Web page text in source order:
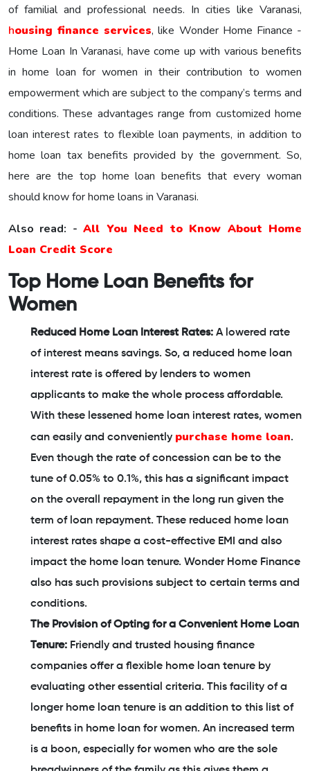
of familial and professional needs. In cities like Varanasi,
housing finance services, like Wonder Home Finance -
Home Loan In Varanasi, have come up with various benefits
in home loan for women in their contribution to women
empowerment which are subject to the company’s terms and
conditions. These advantages range from customized home
loan interest rates to flexible loan payments, in addition to
home loan tax benefits provided by the government. So,
here are the top home loan benefits that every woman
should know for home loans in Varanasi.
Also read: -All You Need to Know About Home
Loan Credit Score
Top Home Loan Benefits for
Women
Reduced Home Loan Interest Rates: A lowered rate
of interest means savings. So, a reduced home loan
interest rate is offered by lenders to women
applicants to make the whole process affordable.
With these lessened home loan interest rates, women
can easily and conveniently purchase home loan.
Even though the rate of concession can be to the
tune of 0.05% to 0.1%, this has a significant impact
on the overall repayment in the long run given the
term of loan repayment. These reduced home loan
interest rates shape a cost-effective EMI and also
impact the home loan tenure. Wonder Home Finance
also has such provisions subject to certain terms and
conditions.
The Provision of Opting for a Convenient Home Loan
Tenure: Friendly and trusted housing finance
companies offer a flexible home loan tenure by
evaluating other essential criteria. This facility of a
longer home loan tenure is an addition to this list of
benefits in home loan for women. An increased term
is a boon, especially for women who are the sole